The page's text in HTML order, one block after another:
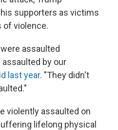
supporters as victims
of violence.
assaulted
by our
last year. "They didn't
violently assaulted on
lifelong physical